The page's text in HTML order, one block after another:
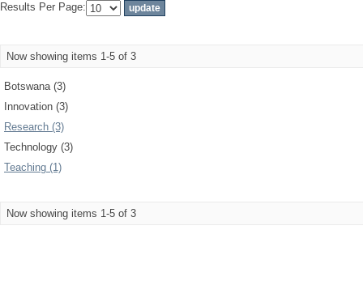
Results Per Page:
Now showing items 1-5 of 3
Botswana (3)
Innovation (3)
Research (3)
Technology (3)
Teaching (1)
Now showing items 1-5 of 3